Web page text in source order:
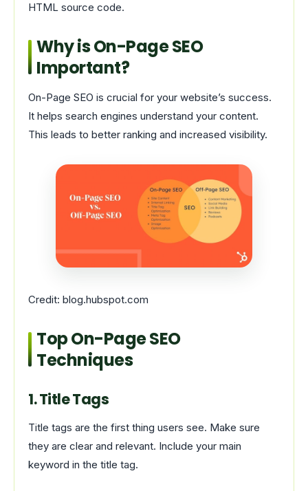
HTML source code.
Why is On-Page SEO
Important?
On-Page SEO is crucial for your website’s success.
It helps search engines understand your content.
This leads to better ranking and increased visibility.
Credit: blog.hubspot.com
Top On-Page SEO
Techniques
1. Title Tags
Title tags are the first thing users see. Make sure
they are clear and relevant. Include your main
keyword in the title tag.